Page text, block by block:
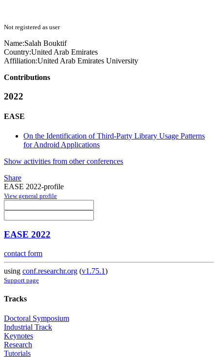
Not registered as user
Name:Salah Bouktif
Country:United Arab Emirates
Affiliation:United Arab Emirates University
Contributions
2022
EASE
On the Identification of Third-Party Library Usage Patterns
for Android Applications
Show activities from other conferences
Share
EASE 2022-profile
View general profile
EASE 2022
contact form
using conf.researchr.org (v1.75.1)
Support page
Tracks
Doctoral Symposium
Industrial Track
Keynotes
Research
Tutorials